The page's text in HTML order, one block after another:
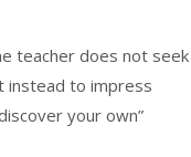
teacher does not seek
instead to impress
your own”